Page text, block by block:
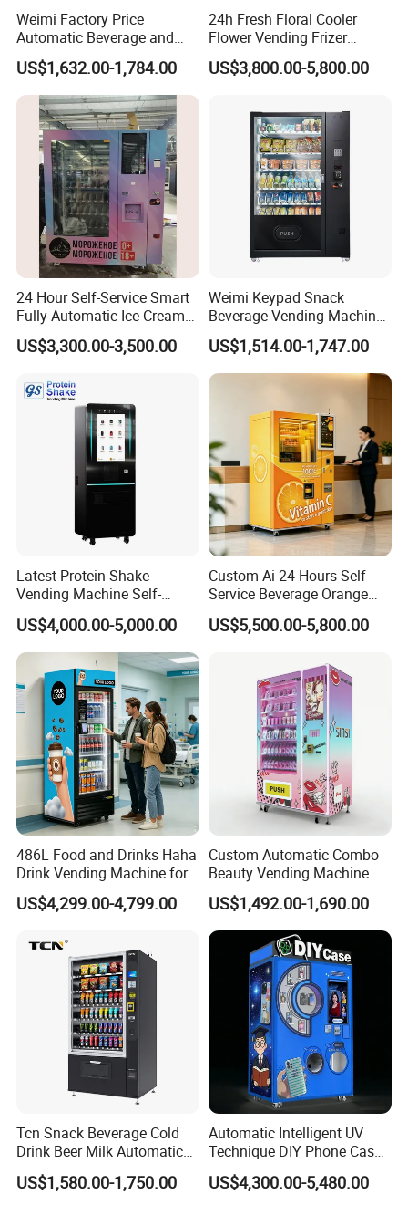
Weimi Factory Price
Automatic Beverage and
Snack Vending Machine
with Smart Back-End
System
US$1,632.00-1,784.00
24h Fresh Floral Cooler
Flower Vending Frizer
Automatic Flower Vending
Machine
US$3,800.00-5,800.00
24 Hour Self-Service Smart
Fully Automatic Ice Cream
Vending Machine with
Elevator
US$3,300.00-3,500.00
Weimi Keypad Snack
Beverage Vending Machine
24 Hours Self Service with
5-Inch LCD Screen Coin
Cash Card Reader
US$1,514.00-1,747.00
Latest Protein Shake
Vending Machine Self-
Service Commercial
Vending Machine with
Touch Screen for
Advertising and Beverage
Selcetion
US$4,000.00-5,000.00
Custom Ai 24 Hours Self
Service Beverage Orange
Juice Vending Machine for
Dispenser Maker
US$5,500.00-5,800.00
486L Food and Drinks Haha
Drink Vending Machine for
USA/Canada/EU
US$4,299.00-4,799.00
Custom Automatic Combo
Beauty Vending Machine
with Card Reader
US$1,492.00-1,690.00
Tcn Snack Beverage Cold
Drink Beer Milk Automatic
Combo Vending Machine
with CE UL RoHS
US$1,580.00-1,750.00
Automatic Intelligent UV
Technique DIY Phone Case
Printing Machine
OEM/ODM Mobile Phone
US$4,300.00-5,480.00